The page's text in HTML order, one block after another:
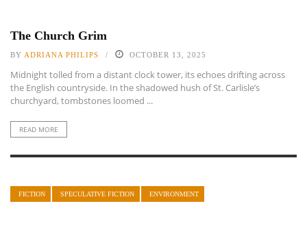
The Church Grim
BY ADRIANA PHILIPS OCTOBER 13, 2025
Midnight tolled from a distant clock tower, its echoes drifting across
the English countryside. In the shadowed hush of St. Carlisle’s
churchyard, tombstones loomed ...
READ MORE
FICTION SPECULATIVE FICTION ENVIRONMENT